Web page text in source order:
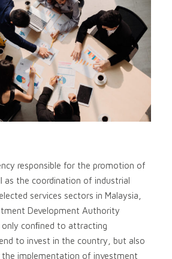
responsible for the promotion of
as the coordination of industrial
services sectors in Malaysia,
Development Authority
only conﬁned to attracting
to invest in the country, but also
the implementation of investment